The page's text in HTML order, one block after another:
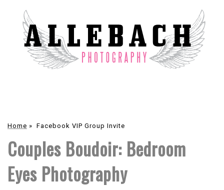
Home » Facebook VIP Group Invite
Couples Boudoir: Bedroom
Eyes Photography